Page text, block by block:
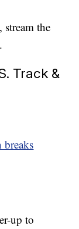
the
.
Track &
up to